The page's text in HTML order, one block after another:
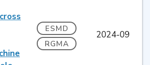
ESMD
RGMA
2024-09